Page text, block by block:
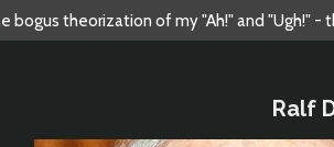
theorization of my "Ah!" and "Ugh!" -
Ralf